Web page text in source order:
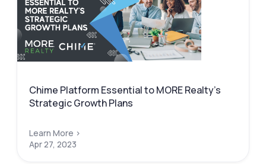
Chime Platform Essential to MORE Realty’s
Strategic Growth Plans
Learn More >
Apr 27, 2023